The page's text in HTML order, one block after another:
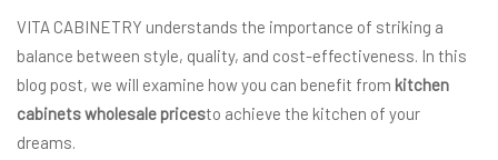
VITA CABINETRY understands the importance of striking a
balance between style, quality, and cost-effectiveness. In this
blog post, we will examine how you can benefit from kitchen
cabinets wholesale pricesto achieve the kitchen of your
dreams.